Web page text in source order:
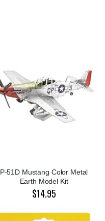
P-51D Mustang Color Metal
Earth Model Kit
$14.95